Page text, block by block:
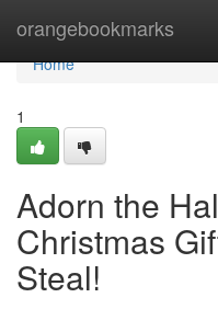
orangebookmarks
Home
Home
1
Adorn the
Christmas
Steal!